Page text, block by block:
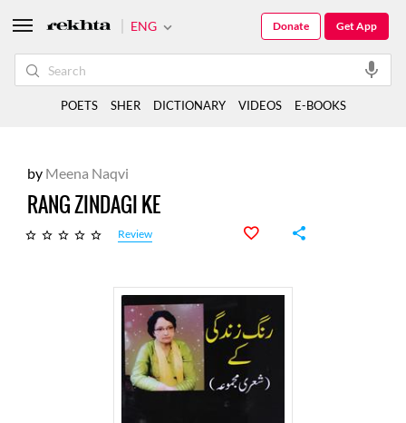
by Meena Naqvi
RANG ZINDAGI KE
Review
ENG Get App
Donate
POETS SHER DICTIONARY VIDEOS E-BOOKS